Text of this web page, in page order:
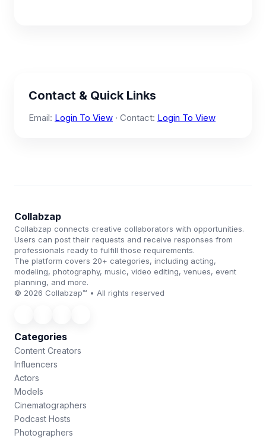
Contact & Quick Links
Email: Login To View · Contact: Login To View
Collabzap
Collabzap connects creative collaborators with opportunities.
Users can post their requests and receive responses from
professionals ready to fulfill those requirements.
The platform covers 20+ categories, including acting,
modeling, photography, music, video editing, venues, event
planning, and more.
© 2026 Collabzap™ • All rights reserved
Categories
Content Creators
Influencers
Actors
Models
Cinematographers
Podcast Hosts
Photographers